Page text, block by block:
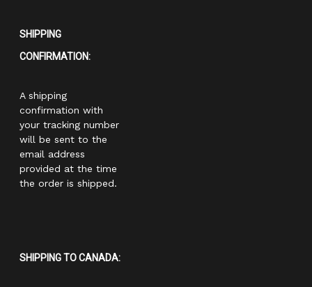
SHIPPING
CONFIRMATION:
A shipping
confirmation with
your tracking number
will be sent to the
email address
provided at the time
the order is shipped.
SHIPPING TO CANADA: